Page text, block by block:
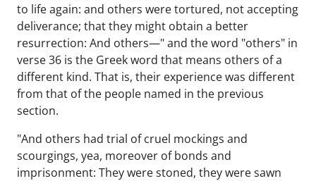
to life again: and others were tortured, not accepting
deliverance; that they might obtain a better
resurrection: And others—" and the word "others" in
verse 36 is the Greek word that means others of a
different kind. That is, their experience was different
from that of the people named in the previous
section.
"And others had trial of cruel mockings and
scourgings, yea, moreover of bonds and
imprisonment: They were stoned, they were sawn